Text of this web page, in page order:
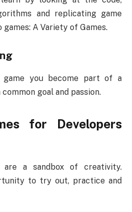
and replicating game
A Variety of Games.
you become part of a
goal and passion.
for Developers
are a sandbox of creativity.
to try out, practice and